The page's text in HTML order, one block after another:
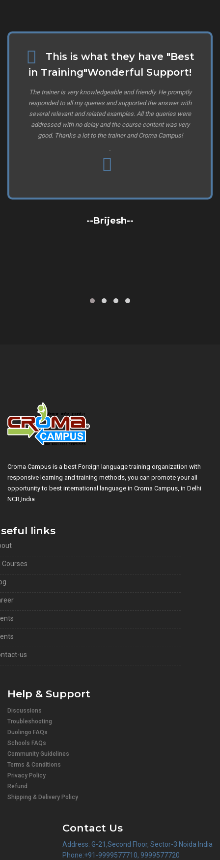
This is what they have "Best
in Training"Wonderful Support!
The trainer is very knowledgeable and friendly. He promptly
responded to all my queries and supported the answer with
several relevant and related examples. All the queries were
addressed with no delay and the course content was very
good. Thanks a lot to the trainer and Croma Campus!
.
--Brijesh--
Croma Campus is a best Foreign language training organization with
responsive learning and training methods, you can promote your all
opportunity to best international language in Croma Campus, in Delhi
NCR,India.
links
Courses
us
Help & Support
Discussions
Troubleshooting
Duolingo FAQs
Schools FAQs
Community Guidelines
Terms & Conditions
Privacy Policy
Refund
Shipping & Delivery Policy
Contact Us
Address: G-21,Second Floor, Sector-3 Noida India
Phone:+91-9999577710, 9999577720